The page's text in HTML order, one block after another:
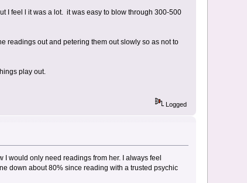
I feel l it was a lot. it was easy to blow through 300-500
readings out and petering them out slowly so as not to
play out.
Logged
I would only need readings from her. I always feel
down about 80% since reading with a trusted psychic